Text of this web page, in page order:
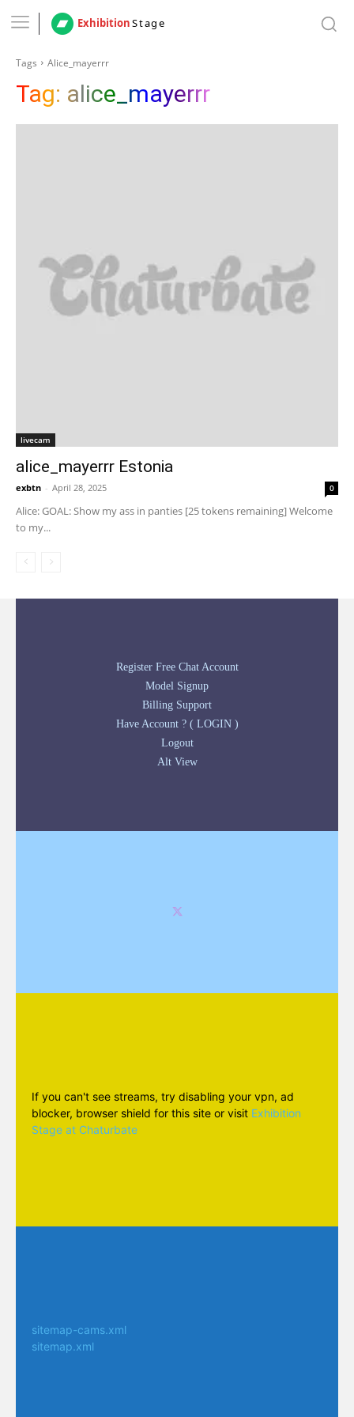
ExhibitionStage
Tags Alice_mayerrr
Tag: alice_mayerrr
livecam
alice_mayerrr Estonia
exbtn - April 28, 2025 0
Alice: GOAL: Show my ass in panties [25 tokens remaining] Welcome
to my...
Register Free Chat Account
Model Signup
Billing Support
Have Account ? ( LOGIN )
Logout
Alt View
If you can't see streams, try disabling your vpn, ad
blocker, browser shield for this site or visit Exhibition
Stage at Chaturbate
sitemap-cams.xml
sitemap.xml